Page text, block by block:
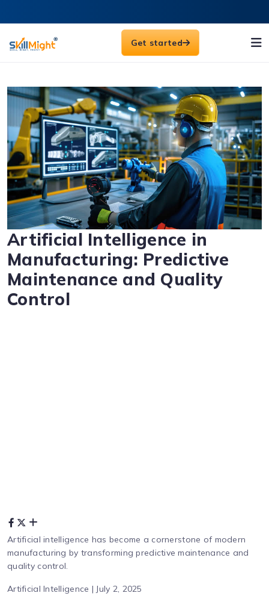
Get started
Artificial Intelligence in
Manufacturing: Predictive
Maintenance and Quality
Control
Artificial intelligence has become a cornerstone of modern
manufacturing by transforming predictive maintenance and
quality control.
Artificial Intelligence | July 2, 2025